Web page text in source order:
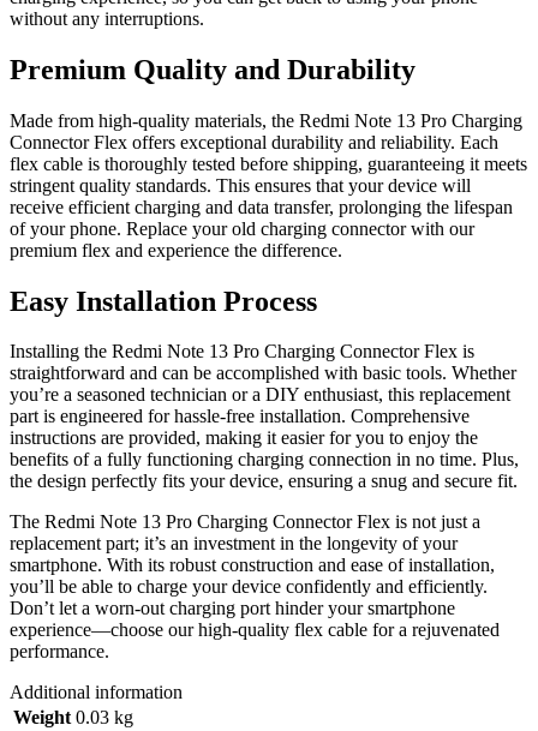
without any interruptions.
Premium Quality and Durability
Made from high-quality materials, the Redmi Note 13 Pro Charging
Connector Flex offers exceptional durability and reliability. Each
flex cable is thoroughly tested before shipping, guaranteeing it meets
stringent quality standards. This ensures that your device will
receive efficient charging and data transfer, prolonging the lifespan
of your phone. Replace your old charging connector with our
premium flex and experience the difference.
Easy Installation Process
Installing the Redmi Note 13 Pro Charging Connector Flex is
straightforward and can be accomplished with basic tools. Whether
you’re a seasoned technician or a DIY enthusiast, this replacement
part is engineered for hassle-free installation. Comprehensive
instructions are provided, making it easier for you to enjoy the
benefits of a fully functioning charging connection in no time. Plus,
the design perfectly fits your device, ensuring a snug and secure fit.
The Redmi Note 13 Pro Charging Connector Flex is not just a
replacement part; it’s an investment in the longevity of your
smartphone. With its robust construction and ease of installation,
you’ll be able to charge your device confidently and efficiently.
Don’t let a worn-out charging port hinder your smartphone
experience—choose our high-quality flex cable for a rejuvenated
performance.
Additional information
Weight 0.03 kg